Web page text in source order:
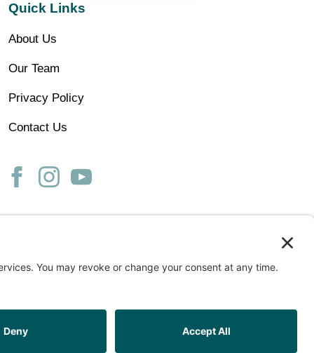
Quick Links
About Us
Our Team
Privacy Policy
Contact Us